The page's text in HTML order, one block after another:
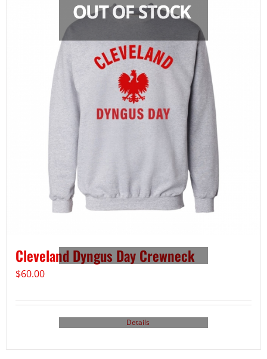
Cleveland Dyngus Day Crewneck
$60.00
Details